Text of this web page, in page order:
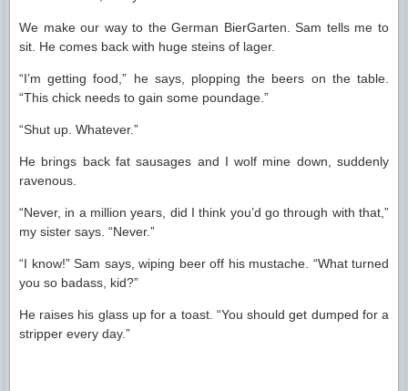
We make our way to the German BierGarten. Sam tells me to
sit. He comes back with huge steins of lager.
“I’m getting food,” he says, plopping the beers on the table.
“This chick needs to gain some poundage.”
“Shut up. Whatever.”
He brings back fat sausages and I wolf mine down, suddenly
ravenous.
“Never, in a million years, did I think you’d go through with that,”
my sister says. “Never.”
“I know!” Sam says, wiping beer off his mustache. “What turned
you so badass, kid?”
He raises his glass up for a toast. “You should get dumped for a
stripper every day.”